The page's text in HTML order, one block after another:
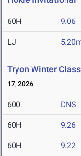
60H 9.06
LJ
Tryon Winter
17, 2026
600 DNS
60H 9.26
60H 9.22